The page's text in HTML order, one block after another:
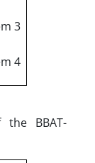
3
4
BBAT-